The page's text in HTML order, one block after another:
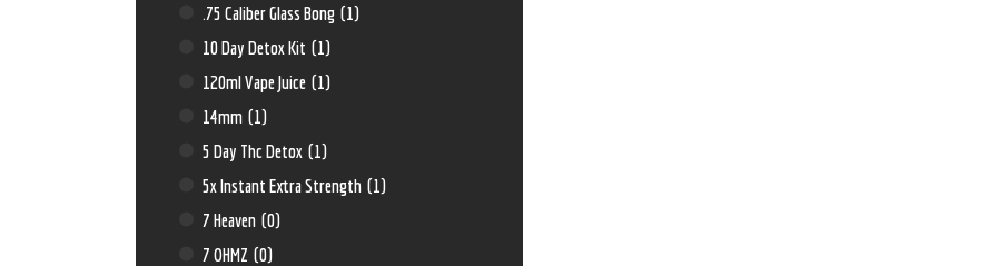
.75 Caliber Glass Bong (1)
10 Day Detox Kit (1)
120ml Vape Juice (1)
14mm (1)
5 Day Thc Detox (1)
5x Instant Extra Strength (1)
7 Heaven (0)
7 OHMZ (0)